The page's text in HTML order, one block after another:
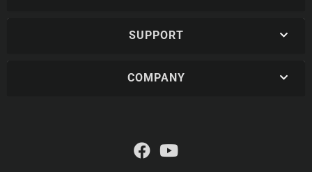
SUPPORT
COMPANY